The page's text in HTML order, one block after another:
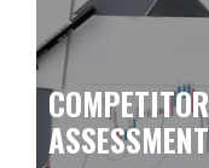
COMPETITOR
ASSESSMENT